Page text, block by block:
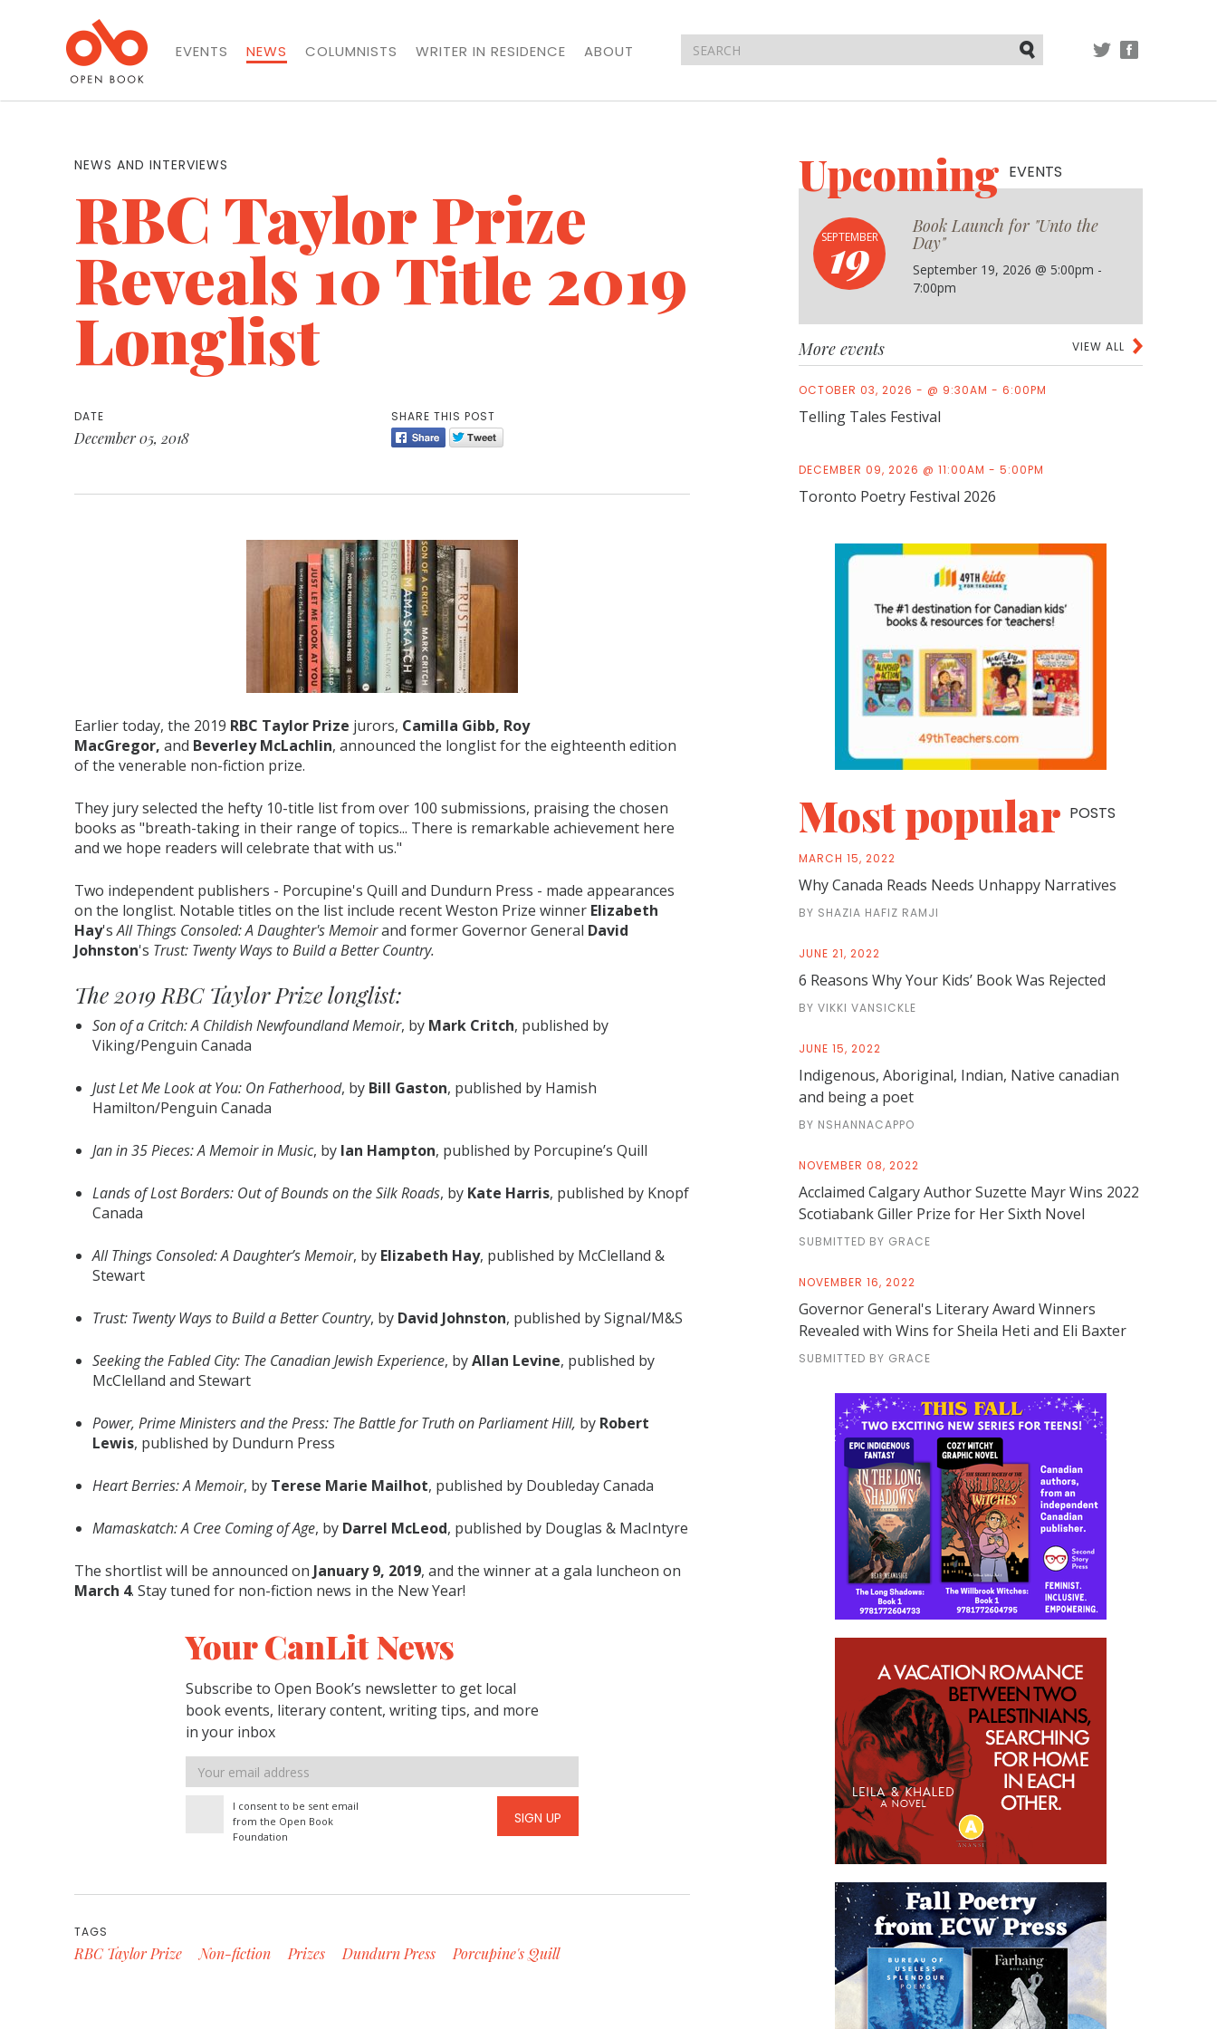
EVENTS NEWS COLUMNISTS WRITER IN RESIDENCE
ABOUT
NEWS AND INTERVIEWS
RBC Taylor Prize
Reveals 10 Title 2019
Longlist
DATE
December 05, 2018
SHARE THIS POST
Earlier today, the 2019 RBC Taylor Prize jurors, Camilla Gibb, Roy
MacGregor, and Beverley McLachlin, announced the longlist for the eighteenth edition
of the venerable non-fiction prize.
They jury selected the hefty 10-title list from over 100 submissions, praising the chosen
books as "breath-taking in their range of topics... There is remarkable achievement here
and we hope readers will celebrate that with us."
Two independent publishers - Porcupine's Quill and Dundurn Press - made appearances
on the longlist. Notable titles on the list include recent Weston Prize winner Elizabeth
Hay'sAll Things Consoled: A Daughter's Memoirand former Governor General David
Johnston's Trust: Twenty Ways to Build a Better Country.
The 2019 RBC Taylor Prize longlist:
Son of a Critch: A Childish Newfoundland Memoir, by Mark Critch, published by
Viking/Penguin Canada
Just Let Me Look at You: On Fatherhood, by Bill Gaston, published by Hamish
Hamilton/Penguin Canada
Jan in 35 Pieces: A Memoir in Music, by Ian Hampton, published by Porcupine’s Quill
Lands of Lost Borders: Out of Bounds on the Silk Roads, by Kate Harris, published by Knopf
Canada
All Things Consoled: A Daughter’s Memoir, by Elizabeth Hay, published by McClelland &
Stewart
Trust: Twenty Ways to Build a Better Country, by David Johnston, published by Signal/M&S
Seeking the Fabled City: The Canadian Jewish Experience, byAllan Levine, published by
McClelland and Stewart
Power, Prime Ministers and the Press: The Battle for Truth on Parliament Hill, by Robert
Lewis, published by Dundurn Press
Heart Berries: A Memoir, by Terese Marie Mailhot, published by Doubleday Canada
Mamaskatch: A Cree Coming of Age, by Darrel McLeod, published by Douglas & MacIntyre
The shortlist will be announced on January 9, 2019, and the winner at a gala luncheon on
March 4. Stay tuned for non-fiction news in the New Year!
Your CanLit News
Subscribe to Open Book’s newsletter to get local
book events, literary content, writing tips, and more
in your inbox
Email
address
I consent to be sent email
from the Open Book
Foundation
SIGN UP
TAGS
RBC Taylor Prize Non-fiction Prizes Dundurn Press Porcupine's Quill
UpcomingEVENTS
SEPTEMBER
19
Book Launch for "Unto the
Day"
September 19, 2026 @ 5:00pm -
7:00pm
VIEW ALL
More events
OCTOBER 03, 2026 - @ 9:30AM - 6:00PM
Telling Tales Festival
DECEMBER 09, 2026 @ 11:00AM - 5:00PM
Toronto Poetry Festival 2026
Most popular POSTS
MARCH 15, 2022
Why Canada Reads Needs Unhappy Narratives
BY SHAZIA HAFIZ RAMJI
JUNE 21, 2022
6 Reasons Why Your Kids’ Book Was Rejected
BY VIKKI VANSICKLE
JUNE 15, 2022
Indigenous, Aboriginal, Indian, Native canadian
and being a poet
BY NSHANNACAPPO
NOVEMBER 08, 2022
Acclaimed Calgary Author Suzette Mayr Wins 2022
Scotiabank Giller Prize for Her Sixth Novel
SUBMITTED BY GRACE
NOVEMBER 16, 2022
Governor General's Literary Award Winners
Revealed with Wins for Sheila Heti and Eli Baxter
SUBMITTED BY GRACE